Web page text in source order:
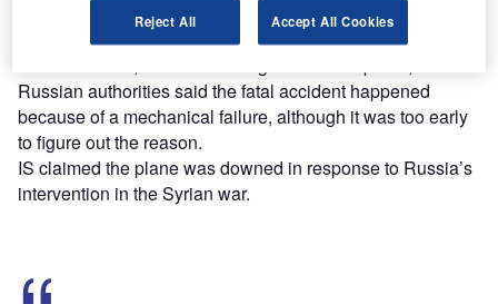
The plane was said to be flying at an altitude of 30,000ft.
While the Egyptian affiliate of Islamic State (IS), known as
Russian authorities said the fatal accident happened
because of a mechanical failure, although it was too early
to figure out the reason.
IS claimed the plane was downed in response to Russia’s
intervention in the Syrian war.
Reject All Accept All Cookies